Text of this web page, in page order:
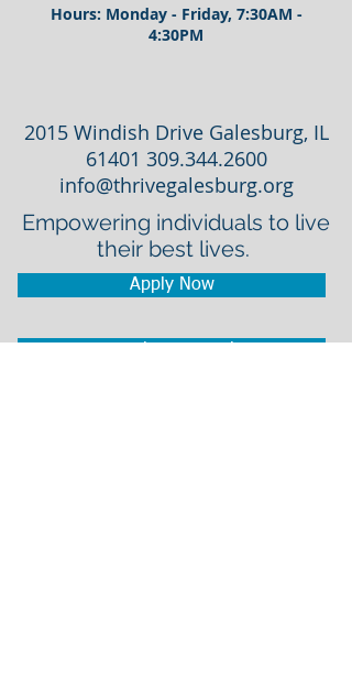
Hours: Monday - Friday, 7:30AM -
4:30PM
2015 Windish Drive Galesburg, IL
61401 309.344.2600
info@thrivegalesburg.org
Empowering individuals to live
their best lives.
Apply Now